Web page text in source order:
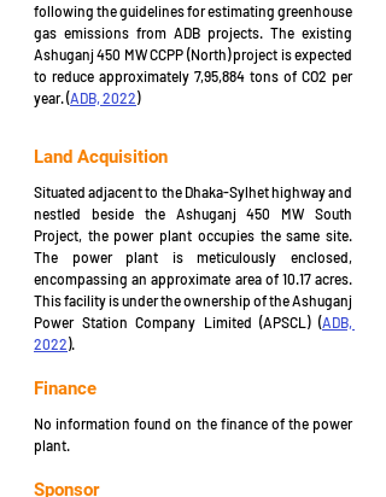
following the guidelines for estimating greenhouse
gas emissions from ADB projects. The existing
Ashuganj 450 MW CCPP (North) project is expected
to reduce approximately 7,95,884 tons of CO2 per
year. (ADB, 2022)
Land Acquisition
Situated adjacent to the Dhaka-Sylhet highway and
nestled beside the Ashuganj 450 MW South
Project, the power plant occupies the same site.
The power plant is meticulously enclosed,
encompassing an approximate area of 10.17 acres.
This facility is under the ownership of the Ashuganj
Power Station Company Limited (APSCL) (ADB,
2022).
Finance
No information found on the finance of the power
plant.
Sponsor